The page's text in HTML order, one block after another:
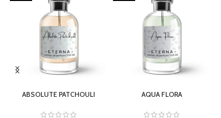
ABSOLUTE PATCHOULI
AQUA FLORA